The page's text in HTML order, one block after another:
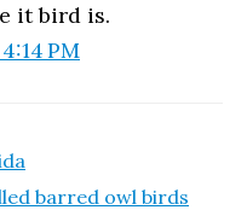
it bird is.
PM
barred owl birds